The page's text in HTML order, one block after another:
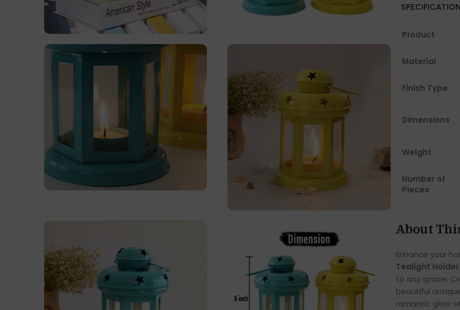
SPECIFICATION
Product
Material
Finish Type
Dimensions
Weight
Number of
Pieces
About
Enhance your
Tealight
to any space.
beautiful
romantic glow